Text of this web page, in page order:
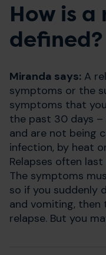
How is a
defined?
Miranda says: A
symptoms or the
symptoms that
the past 30 days
and are not being
infection, by heat
Relapses often
The symptoms
so if you suddenly
and vomiting, then
relapse. But you